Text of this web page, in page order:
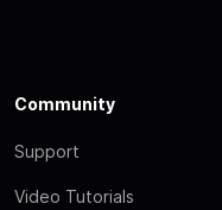
Community
Support
Video Tutorials